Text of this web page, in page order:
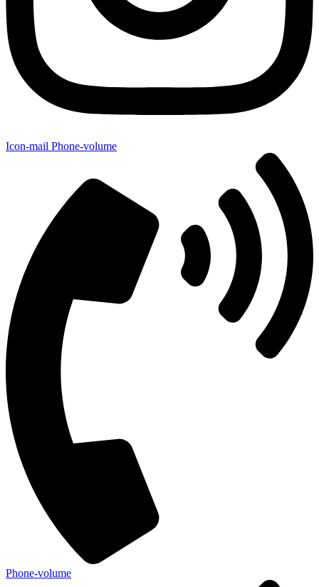
Icon-mail Phone-volume
Phone-volume